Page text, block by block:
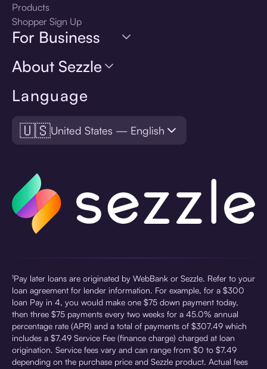
Language
🇺🇸United States — English
Products
Shopper Sign Up
For Business
About Sezzle
¹Pay later loans are originated by WebBank or Sezzle. Refer to your
loan agreement for lender information. For example, for a $300
loan Pay in 4, you would make one $75 down payment today,
then three $75 payments every two weeks for a 45.0% annual
percentage rate (APR) and a total of payments of $307.49 which
includes a $7.49 Service Fee (finance charge) charged at loan
origination. Service fees vary and can range from $0 to $7.49
depending on the purchase price and Sezzle product. Actual fees